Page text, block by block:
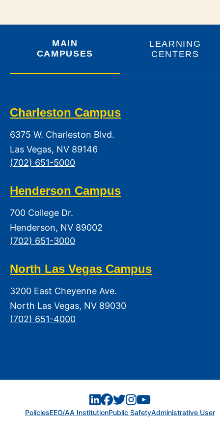
MAIN
CAMPUSES
LEARNING
CENTERS
Charleston Campus
6375 W. Charleston Blvd.
Las Vegas, NV 89146
(702) 651-5000
Henderson Campus
700 College Dr.
Henderson, NV 89002
(702) 651-3000
North Las Vegas Campus
3200 East Cheyenne Ave.
North Las Vegas, NV 89030
(702) 651-4000
PoliciesEEO/AA InstitutionPublic SafetyAdministrative User